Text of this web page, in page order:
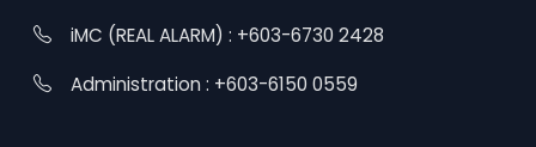
iMC (REAL ALARM) : +603-6730 2428
Administration : +603-6150 0559